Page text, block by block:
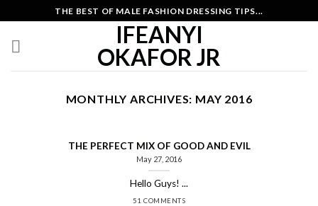
content
THE BEST OF MALE FASHION DRESSING TIPS...
IFEANYI
OKAFOR JR
MONTHLY ARCHIVES: MAY 2016
THE PERFECT MIX OF GOOD AND EVIL
May 27, 2016
Hello Guys! ...
51 COMMENTS